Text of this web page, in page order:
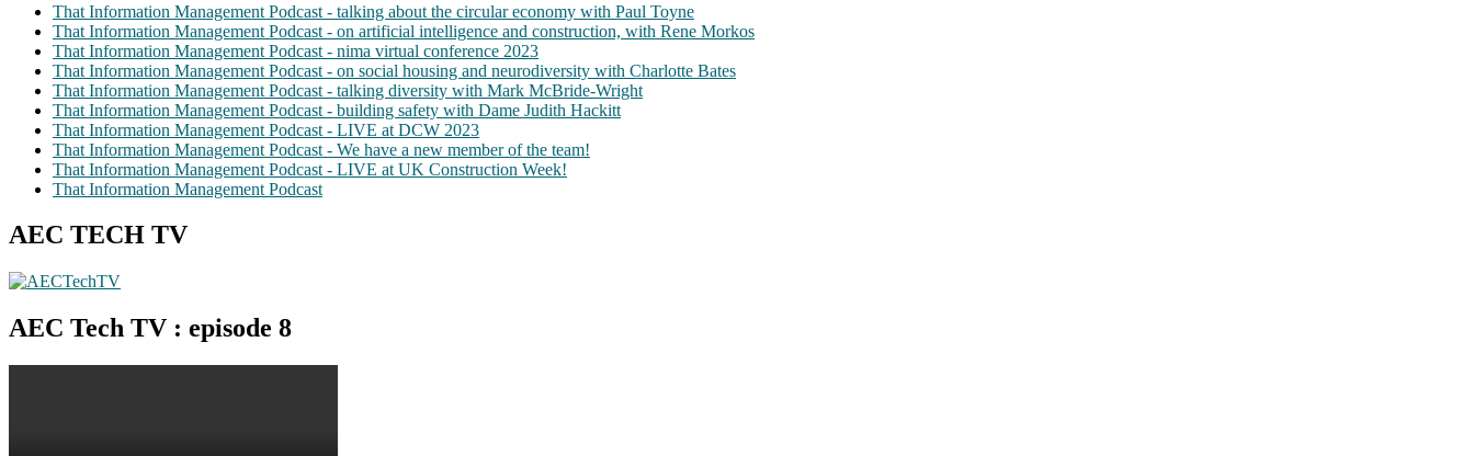
That Information Management Podcast - talking about the circular economy with Paul Toyne
That Information Management Podcast - on artificial intelligence and construction, with Rene Morkos
That Information Management Podcast - nima virtual conference 2023
That Information Management Podcast - on social housing and neurodiversity with Charlotte Bates
That Information Management Podcast - talking diversity with Mark McBride-Wright
That Information Management Podcast - building safety with Dame Judith Hackitt
That Information Management Podcast - LIVE at DCW 2023
That Information Management Podcast - We have a new member of the team!
That Information Management Podcast - LIVE at UK Construction Week!
That Information Management Podcast
AEC TECH TV
AEC Tech TV : episode 8